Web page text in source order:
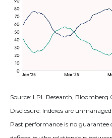
Source: LPL Research, Bloomberg
Disclosure: Indexes are
Past performance is no guarantee